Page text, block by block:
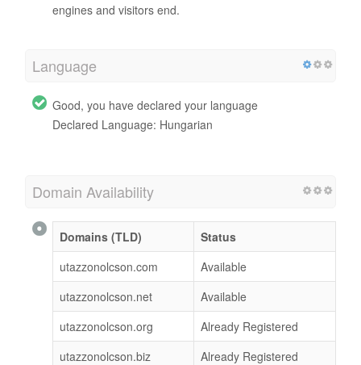
engines and visitors end.
Language
Good, you have declared your language
Declared Language: Hungarian
Domain Availability
Domains (TLD)
Status
utazzonolcson.com
Available
utazzonolcson.net
Available
utazzonolcson.org
Already Registered
utazzonolcson.biz
Already Registered